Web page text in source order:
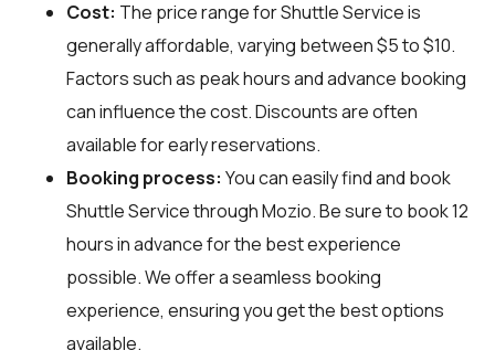
Cost: The price range for Shuttle Service is
generally affordable, varying between $5 to $10.
Factors such as peak hours and advance booking
can influence the cost. Discounts are often
available for early reservations.
Booking process: You can easily find and book
Shuttle Service throughMozio. Be sure to book 12
hours in advance for the best experience
possible. We offer a seamless booking
experience, ensuring you get the best options
available.